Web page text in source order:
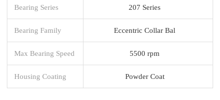
Bearing Series 207 Series
Bearing Family Eccentric Collar Bal
Max Bearing Speed 5500 rpm
Housing Coating Powder Coat